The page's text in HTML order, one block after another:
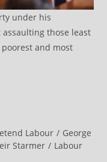
under his
those least
and most
Labour / George
Starmer / Labour